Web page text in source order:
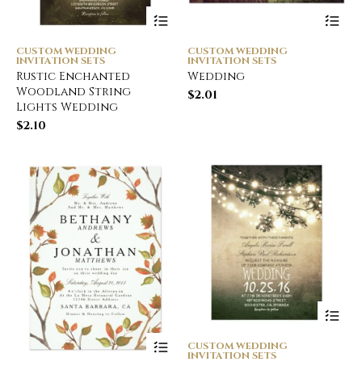
CUSTOM WEDDING
INVITATION SETS
Rustic Enchanted
Woodland String
Lights Wedding
$2.10
CUSTOM WEDDING
INVITATION SETS
Wedding
$2.01
CUSTOM WEDDING
INVITATION SETS